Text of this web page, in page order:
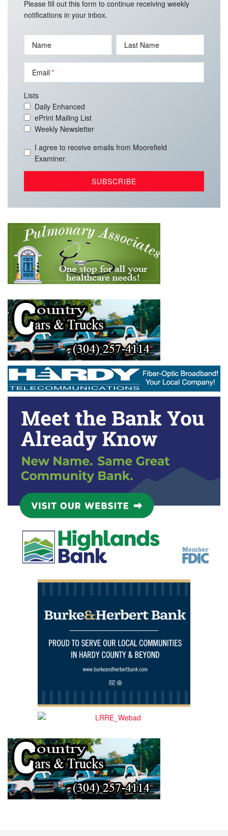
Please fill out this form to continue receiving weekly
notifications in your inbox.
Name Last Name
Email
Lists
Daily Enhanced
ePrint Mailing List
Weekly Newsletter
I agree to receive emails from Moorefield
Examiner.